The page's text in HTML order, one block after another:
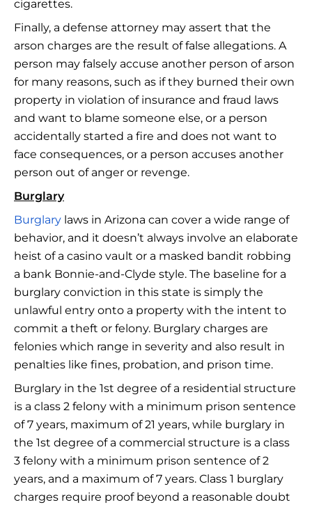
cigarettes.
Finally, a defense attorney may assert that the
arson charges are the result of false allegations. A
person may falsely accuse another person of arson
for many reasons, such as if they burned their own
property in violation of insurance and fraud laws
and want to blame someone else, or a person
accidentally started a fire and does not want to
face consequences, or a person accuses another
person out of anger or revenge.
Burglary
Burglary laws in Arizona can cover a wide range of
behavior, and it doesn’t always involve an elaborate
heist of a casino vault or a masked bandit robbing
a bank Bonnie-and-Clyde style. The baseline for a
burglary conviction in this state is simply the
unlawful entry onto a property with the intent to
commit a theft or felony. Burglary charges are
felonies which range in severity and also result in
penalties like fines, probation, and prison time.
Burglary in the 1st degree of a residential structure
is a class 2 felony with a minimum prison sentence
of 7 years, maximum of 21 years, while burglary in
the 1st degree of a commercial structure is a class
3 felony with a minimum prison sentence of 2
years, and a maximum of 7 years. Class 1 burglary
charges require proof beyond a reasonable doubt